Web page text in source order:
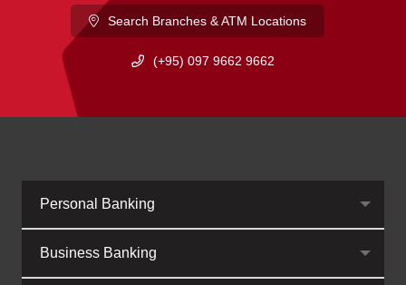
Search Branches & ATM Locations
(+95) 097 9662 9662
Personal Banking
Business Banking